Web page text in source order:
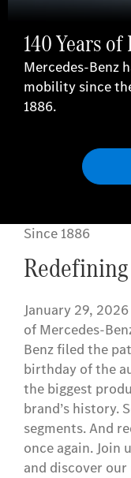
140 Years
Mercedes-Benz
mobility since
1886.
Since 1886
January 29,
of Mercedes-
Benz filed the
birthday of the
the biggest
brand’s history.
segments. And
once again. Join
and discover